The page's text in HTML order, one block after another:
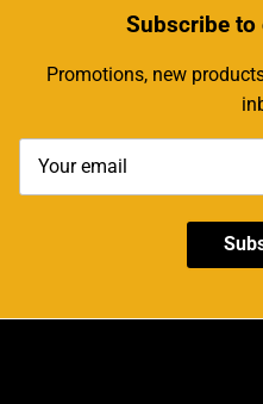
Subscribeto
Promotions, new